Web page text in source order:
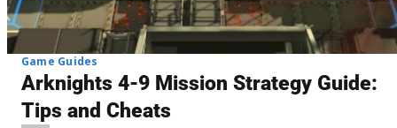
Game Guides
Arknights 4-9 Mission Strategy Guide:
Tips and Cheats